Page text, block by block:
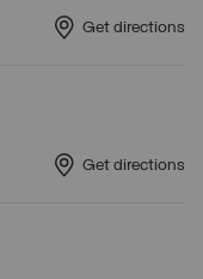
Get directions
Get directions